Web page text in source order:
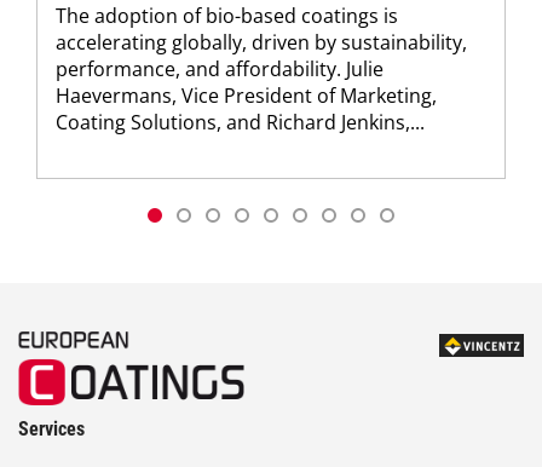
The adoption of bio-based coatings is
accelerating globally, driven by sustainability,
performance, and affordability. Julie
Haevermans, Vice President of Marketing,
Coating Solutions, and Richard Jenkins,...
Services